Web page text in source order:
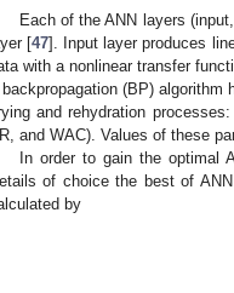
Each of the ANN layers
[47]. Input layer produces
with a nonlinear transfer
(BP) algorithm
and rehydration processes:
and WAC). Values of these
In order to gain the optimal
of choice the best of
by